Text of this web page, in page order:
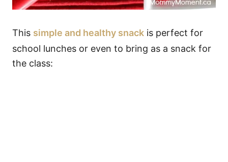
This simple and healthy snack is perfect for
school lunches or even to bring as a snack for
the class: